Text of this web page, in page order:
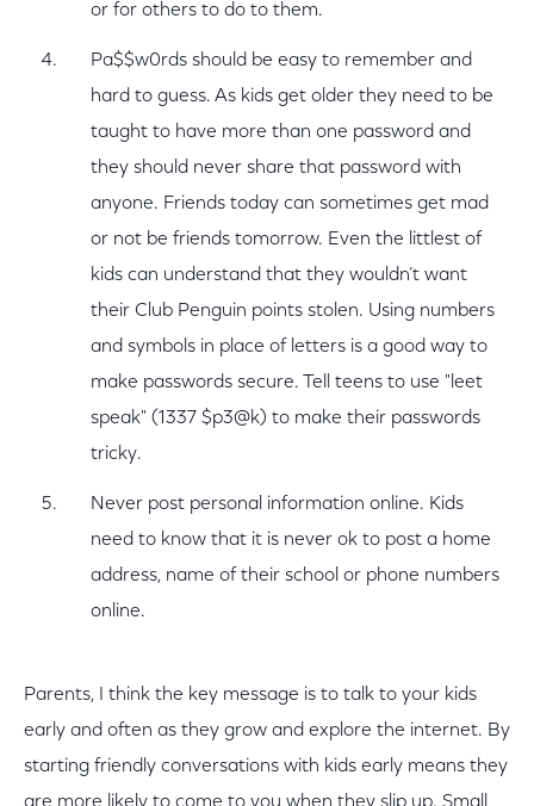
or for others to do to them.
Pa$$w0rds should be easy to remember and
hard to guess. As kids get older they need to be
taught to have more than one password and
they should never share that password with
anyone. Friends today can sometimes get mad
or not be friends tomorrow. Even the littlest of
kids can understand that they wouldn’t want
their Club Penguin points stolen. Using numbers
and symbols in place of letters is a good way to
make passwords secure. Tell teens to use "leet
speak" (1337 $p3@k) to make their passwords
tricky.
Never post personal information online. Kids
need to know that it is never ok to post a home
address, name of their school or phone numbers
online.
Parents, I think the key message is to talk to your kids
early and often as they grow and explore the internet. By
starting friendly conversations with kids early means they